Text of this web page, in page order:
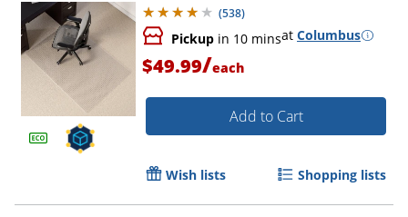
(538)
Pickup in 10 minsat Columbus
$49.99/each
Add to Cart
Wish lists Shopping lists